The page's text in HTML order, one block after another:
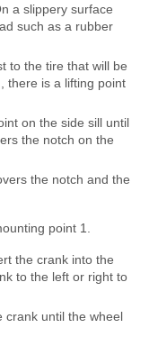
a slippery surface
such as a rubber
to the tire that will be
there is a lifting point
on the side sill until
the notch on the
the notch and the
point 1.
the crank into the
to the left or right to
crank until the wheel